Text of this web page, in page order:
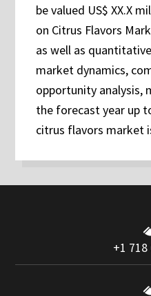
be valued US$ XX.X
on Citrus Flavors
as well as
market dynamics,
opportunity analysis,
the forecast year up
citrus flavors market
+1 718